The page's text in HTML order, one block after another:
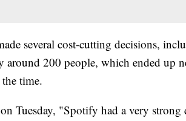
several cost-cutting decisions,
around 200 people, which ended up
time.
Tuesday, "Spotify had a very strong